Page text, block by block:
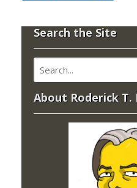
Search the Site
About Roderick T.